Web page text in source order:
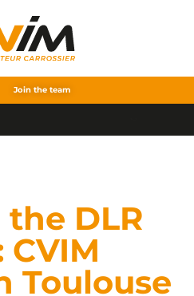
Join the team
DLR
CVIM
Toulouse